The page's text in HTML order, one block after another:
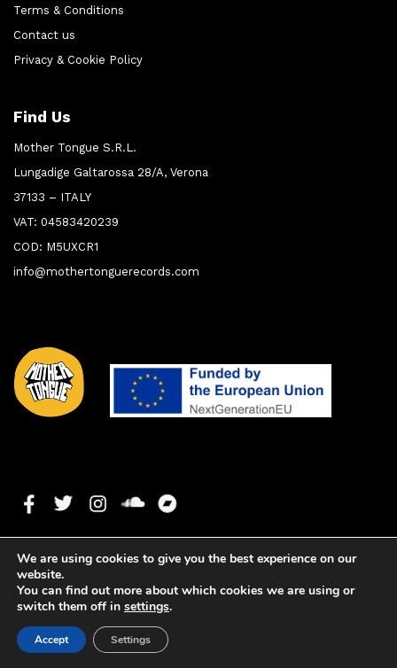
Terms & Conditions
Contact us
Privacy & Cookie Policy
Find Us
Mother Tongue S.R.L.
Lungadige Galtarossa 28/A, Verona
37133 – ITALY
VAT: 04583420239
COD: M5UXCR1
info@mothertonguerecords.com
Copyright ©2020 Mother Tongue Records. All rights reserved. -
Web development byWatson Solutions
We are using cookies to give you the best experience on our
website.
You can find out more about which cookies we are using or
switch them off in settings.
Accept Settings